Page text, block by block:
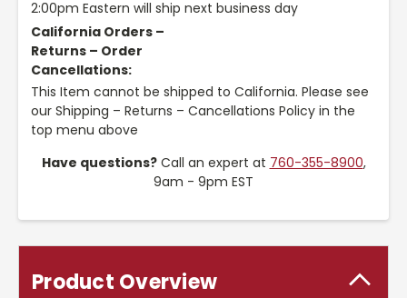
2:00pm Eastern will ship next business day
California Orders –
Returns – Order
Cancellations:
This Item cannot be shipped to California. Please see
our Shipping – Returns – Cancellations Policy in the
top menu above
Have questions?Call an expert at 760-355-8900,
9am - 9pm EST
Product Overview